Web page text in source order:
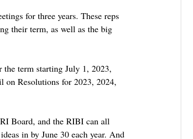
for three years. These reps
their term, as well as the big
the term starting July 1, 2023,
on Resolutions for 2023, 2024,
Board, and the RIBI can all
in by June 30 each year. And